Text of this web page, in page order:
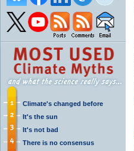
Climate's changed before
It's the sun
It's not bad
There is no consensus